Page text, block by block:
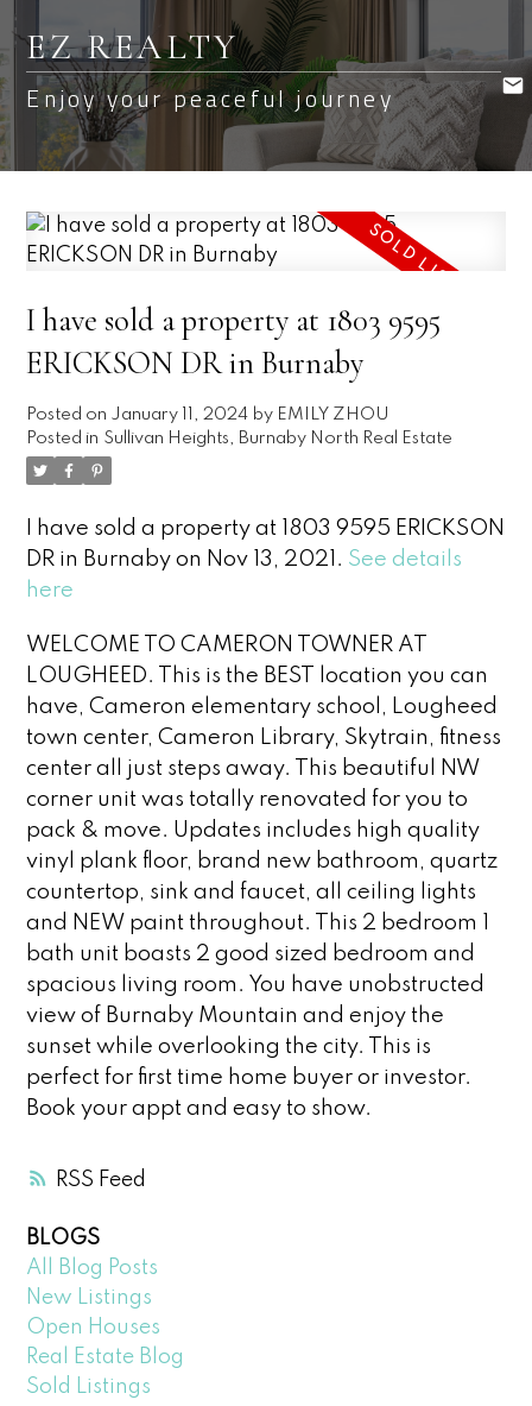
EZ REALTY
Enjoy your peaceful journey
RSS
I have sold a property at 1803 9595
ERICKSON DR in Burnaby
Posted on January 11, 2024 by EMILY ZHOU
Posted in Sullivan Heights, Burnaby North Real Estate
I have sold a property at 1803 9595 ERICKSON
DR in Burnaby on Nov 13, 2021. See details
here
WELCOME TO CAMERON TOWNER AT
LOUGHEED. This is the BEST location you can
have, Cameron elementary school, Lougheed
town center, Cameron Library, Skytrain, fitness
center all just steps away. This beautiful NW
corner unit was totally renovated for you to
pack & move. Updates includes high quality
vinyl plank floor, brand new bathroom, quartz
countertop, sink and faucet, all ceiling lights
and NEW paint throughout. This 2 bedroom 1
bath unit boasts 2 good sized bedroom and
spacious living room. You have unobstructed
view of Burnaby Mountain and enjoy the
sunset while overlooking the city. This is
perfect for first time home buyer or investor.
Book your appt and easy to show.
BLOGS
All Blog Posts
New Listings
Open Houses
Real Estate Blog
Sold Listings